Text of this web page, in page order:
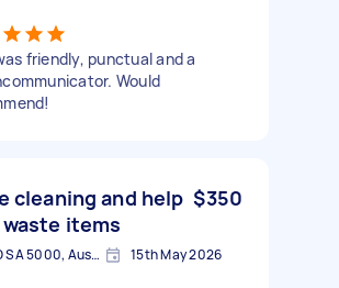
friendly, punctual and a
Would
cleaning and help
items
$350
Adelaide CBD SA 5000, Australia 15th May 2026